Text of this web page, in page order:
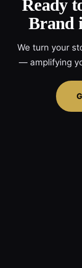
Ready
Brand
We turn your
— amplifying